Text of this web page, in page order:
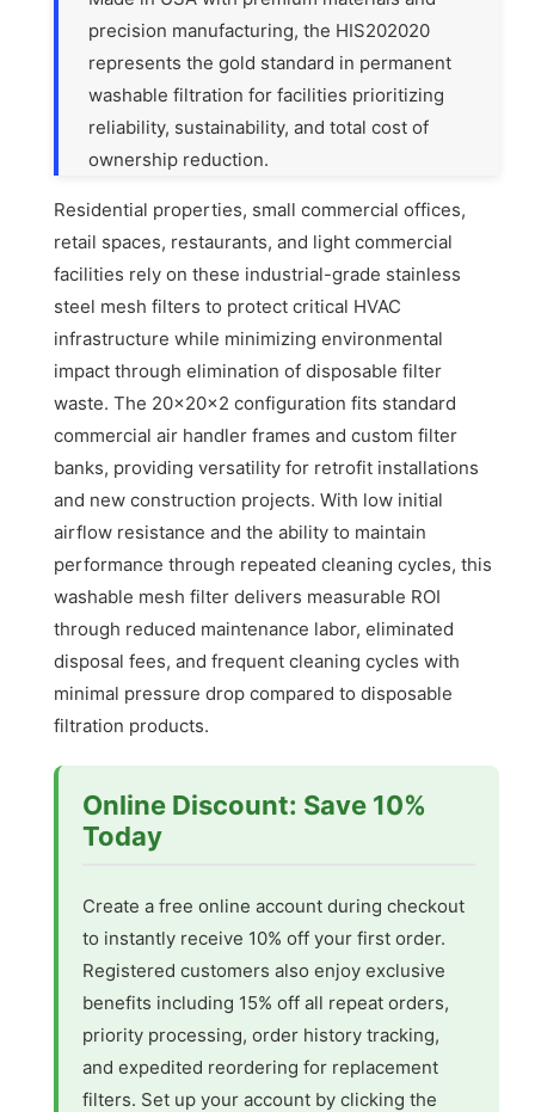
precision manufacturing, the HIS202020
represents the gold standard in permanent
washable filtration for facilities prioritizing
reliability, sustainability, and total cost of
ownership reduction.
Residential properties, small commercial offices,
retail spaces, restaurants, and light commercial
facilities rely on these industrial-grade stainless
steel mesh filters to protect critical HVAC
infrastructure while minimizing environmental
impact through elimination of disposable filter
waste. The 20x20x2 configuration fits standard
commercial air handler frames and custom filter
banks, providing versatility for retrofit installations
and new construction projects. With low initial
airflow resistance and the ability to maintain
performance through repeated cleaning cycles, this
washable mesh filter delivers measurable ROI
through reduced maintenance labor, eliminated
disposal fees, and frequent cleaning cycles with
minimal pressure drop compared to disposable
filtration products.
Online Discount: Save 10%
Today
Create a free online account during checkout
to instantly receive 10% off your first order.
Registered customers also enjoy exclusive
benefits including 15% off all repeat orders,
priority processing, order history tracking,
and expedited reordering for replacement
filters. Set up your account by clicking the